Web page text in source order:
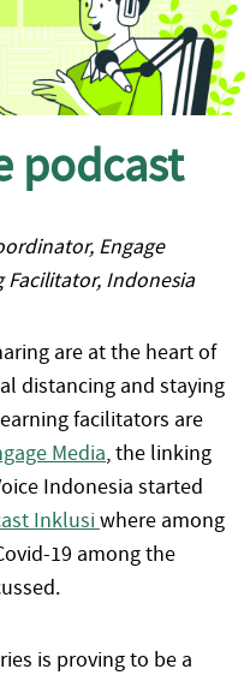
podcast
Engage
Facilitator, Indonesia
are at the heart of
distancing and staying
facilitators are
Media, the linking
Indonesia started
Inklusiwhere among
19 among the
is proving to be a